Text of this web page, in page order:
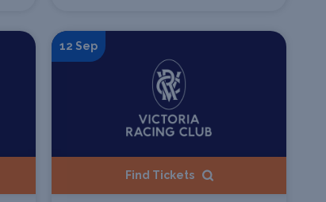
12 Sep
Find Tickets